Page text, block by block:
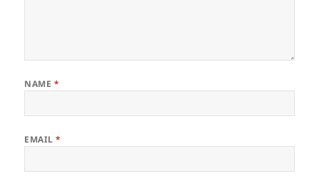
NAME *
EMAIL*